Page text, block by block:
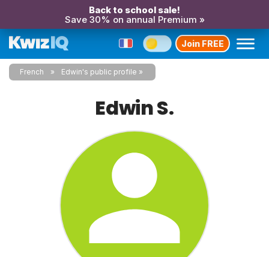
Back to school sale!
Save 30% on annual Premium »
Join FREE
French Edwin's public profile
Edwin S.